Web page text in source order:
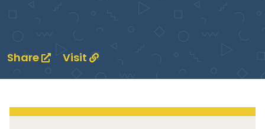
Share Visit